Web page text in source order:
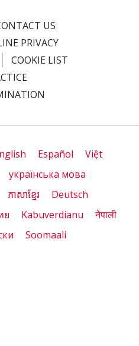
US
PRIVACY
COOKIE LIST
Español
Việt
українська мова
ភាសាខ្មែរ
Deutsch
ย Kabuverdianu
नेपाली
Soomaali